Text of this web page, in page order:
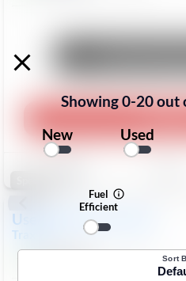
Used Chevrolet
Trax
Showing0-20out
New
Used
Fuel
Efficient
Sort